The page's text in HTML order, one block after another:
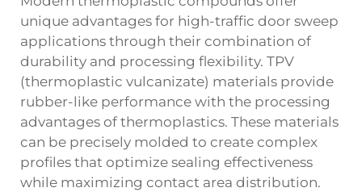
unique advantages for high-traffic door sweep
applications through their combination of
durability and processing flexibility. TPV
(thermoplastic vulcanizate) materials provide
rubber-like performance with the processing
advantages of thermoplastics. These materials
can be precisely molded to create complex
profiles that optimize sealing effectiveness
while maximizing contact area distribution.